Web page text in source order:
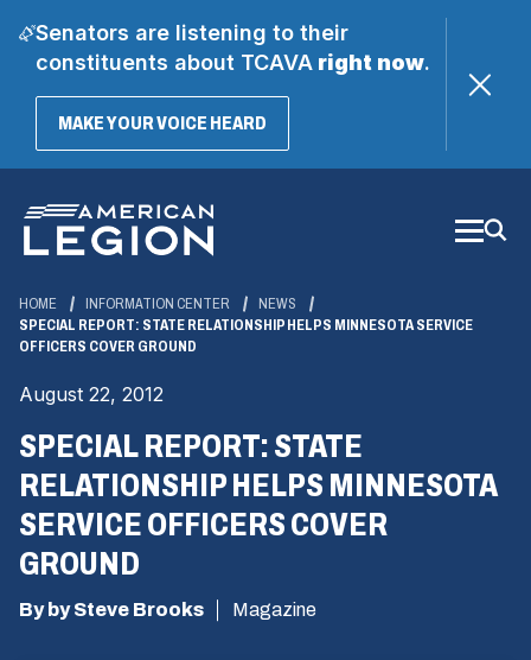
Senators are listening to their
constituents about TCAVAright now.
MAKE YOUR VOICE HEARD(OPENS
Main
Content
HOME INFORMATION CENTER
NEWS
SPECIAL REPORT: STATE RELATIONSHIP HELPS MINNESOTA SERVICE
OFFICERS COVER GROUND
August 22, 2012
SPECIAL REPORT: STATE
RELATIONSHIP HELPS MINNESOTA
SERVICE OFFICERS COVER
GROUND
By by Steve Brooks Magazine